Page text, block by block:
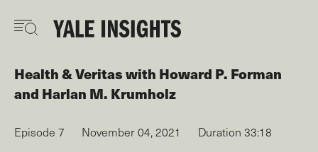
main
Health & Veritaswith Howard P. Forman
Harlan M. Krumholz
Episode 7 November 04, 2021 Duration 33:18